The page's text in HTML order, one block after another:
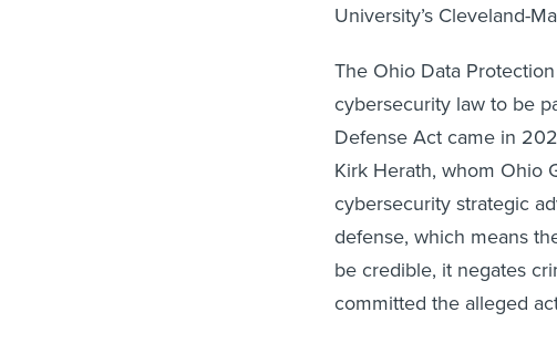
University’s Cleveland-
The Ohio Data
cybersecurity law to be
Defense Act came in
Kirk Herath, whom Ohio
cybersecurity strategic
defense, which means
be credible, it negates
committed the alleged